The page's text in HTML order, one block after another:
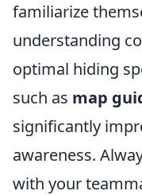
familiarize
understanding
optimal hiding
such as map
significantly
awareness.
with your